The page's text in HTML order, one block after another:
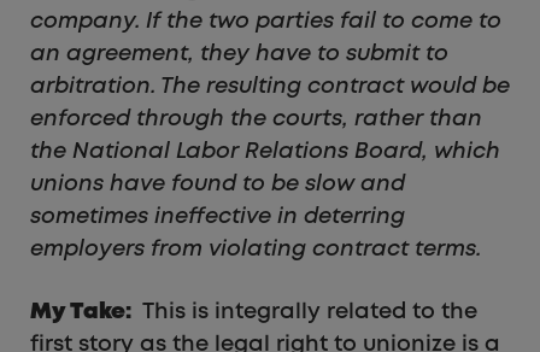
company. If the two parties fail to come to
an agreement, they have to submit to
arbitration. The resulting contract would be
enforced through the courts, rather than
the National Labor Relations Board, which
unions have found to be slow and
sometimes ineffective in deterring
employers from violating contract terms.
My Take: This is integrally related to the
first story as the legal right to unionize is a